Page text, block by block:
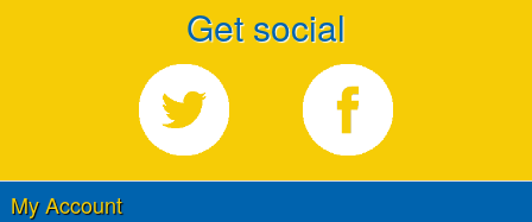
Get social
My Account